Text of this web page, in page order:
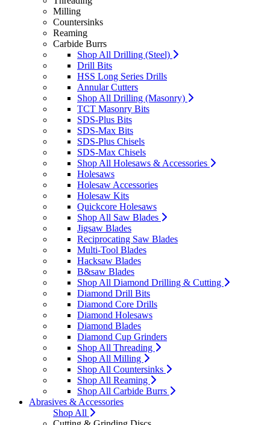
Milling
Countersinks
Reaming
Carbide Burrs
Shop All Drilling (Steel)
Drill Bits
HSS Long Series Drills
Annular Cutters
Shop All Drilling (Masonry)
TCT Masonry Bits
SDS-Plus Bits
SDS-Max Bits
SDS-Plus Chisels
SDS-Max Chisels
Shop All Holesaws & Accessories
Holesaws
Holesaw Accessories
Holesaw Kits
Quickcore Holesaws
Shop All Saw Blades
Jigsaw Blades
Reciprocating Saw Blades
Multi-Tool Blades
Hacksaw Blades
B&saw Blades
Shop All Diamond Drilling & Cutting
Diamond Drill Bits
Diamond Core Drills
Diamond Holesaws
Diamond Blades
Diamond Cup Grinders
Shop All Threading
Shop All Milling
Shop All Countersinks
Shop All Reaming
Shop All Carbide Burrs
Abrasives & Accessories
Shop All